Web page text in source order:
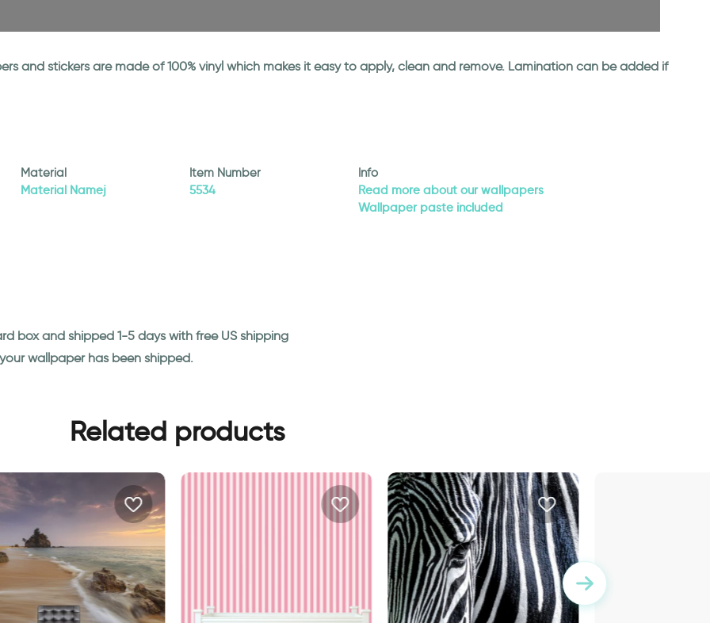
and stickers are made of 100% vinyl which makes it easy to apply, clean and remove. Lamination can be added if
Material
Material Namej
Item Number
5534
Info
Read more about our wallpapers
Wallpaper paste included
box and shipped 1-5 days with free US shipping
wallpaper has been shipped.
Related products